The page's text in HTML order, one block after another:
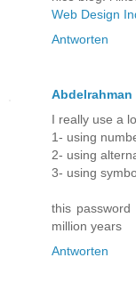
Web Design
Antworten
I really use a
1- using
2- using
3- using
this
million years
Antworten